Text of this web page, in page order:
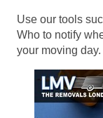
Use our tools
Who to notify
your moving day.